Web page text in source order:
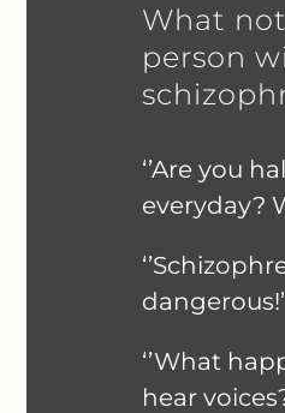
What
person
‘’Are you
everyday?
‘’What
hear